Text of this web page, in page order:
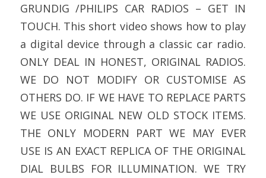
GRUNDIG /PHILIPS CAR RADIOS – GET IN
TOUCH. This short video shows how to play
a digital device through a classic car radio.
ONLY DEAL IN HONEST, ORIGINAL RADIOS.
WE DO NOT MODIFY OR CUSTOMISE AS
OTHERS DO. IF WE HAVE TO REPLACE PARTS
WE USE ORIGINAL NEW OLD STOCK ITEMS.
THE ONLY MODERN PART WE MAY EVER
USE IS AN EXACT REPLICA OF THE ORIGINAL
DIAL BULBS FOR ILLUMINATION. WE TRY